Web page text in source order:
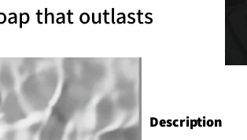
that outlasts
Description